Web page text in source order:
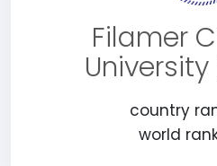
Filamer
University
country
world